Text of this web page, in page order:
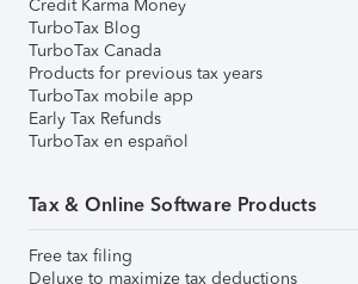
Credit Karma Money
TurboTax Blog
TurboTax Canada
Products for previous tax years
TurboTax mobile app
Early Tax Refunds
TurboTax en español
Tax & Online Software Products
Free tax filing
Deluxe to maximize tax deductions